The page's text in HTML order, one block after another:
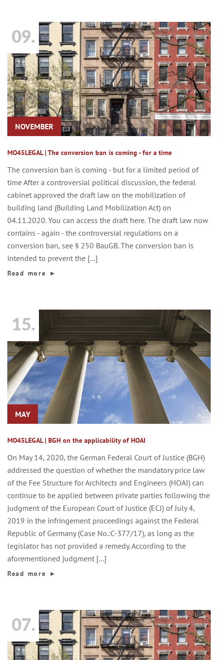
09.
NOVEMBER
MO45LEGAL | The conversion ban is coming - for a time
The conversion ban is coming - but for a limited period of
time After a controversial political discussion, the federal
cabinet approved the draft law on the mobilization of
building land (Building Land Mobilization Act) on
04.11.2020. You can access the draft here. The draft law now
contains - again - the controversial regulations on a
conversion ban, see § 250 BauGB. The conversion ban is
intended to prevent the [...]
Read more ►
15.
MAY
MO45LEGAL | BGH on the applicability of HOAI
On May 14, 2020, the German Federal Court of Justice (BGH)
addressed the question of whether the mandatory price law
of the Fee Structure for Architects and Engineers (HOAI) can
continue to be applied between private parties following the
judgment of the European Court of Justice (ECJ) of July 4,
2019 in the infringement proceedings against the Federal
Republic of Germany (Case No.:C-377/17), as long as the
legislator has not provided a remedy. According to the
aforementioned judgment [...]
Read more ►
07.